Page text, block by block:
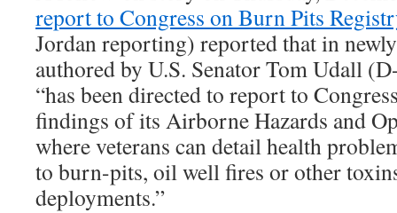
report to Congress on Burn Pits
Jordan reporting) reported that in
authored by U.S. Senator Tom Udall
“has been directed to report to
findings of its Airborne Hazards and
where veterans can detail health
to burn-pits, oil well fires or other
deployments.”